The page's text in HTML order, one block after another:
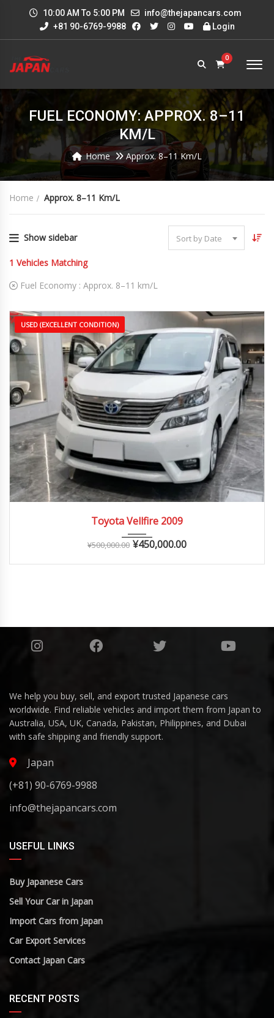
10:00 AM To 5:00 PM
info@thejapancars.com
+81 90-6769-9988
Login
0
FUEL ECONOMY: APPROX. 8–11
KM/L
Home Approx. 8–11 Km/L
Home Approx. 8–11 Km/L
Show sidebar Sort by Date
1 Vehicles Matching
Fuel Economy : Approx. 8–11 km/L
USED (EXCELLENT CONDITION)
Toyota Vellfire 2009
¥500,000.00 ¥450,000.00
We help you buy, sell, and export trusted Japanese cars
worldwide. Find reliable vehicles and import them from Japan to
Australia, USA, UK, Canada, Pakistan, Philippines, and Dubai
with safe shipping and friendly support.
Japan
(+81) 90-6769-9988
info@thejapancars.com
USEFUL LINKS
Buy Japanese Cars
Sell Your Car in Japan
Import Cars from Japan
Car Export Services
Contact Japan Cars
RECENT POSTS